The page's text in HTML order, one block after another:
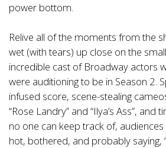
power bottom.
Relive all of the moments from the
wet (with tears) up close on the
incredible cast of Broadway actors
were auditioning to be in Season 2.
infused score, scene-stealing
“Rose Landry” and “Ilya’s Ass”,
no one can keep track of,
hot, bothered, and probably saying,